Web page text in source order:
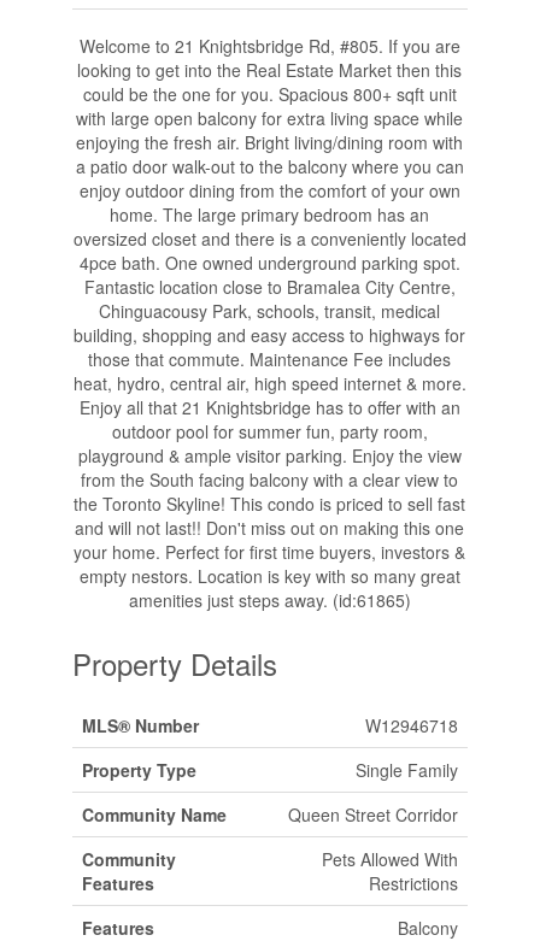
Welcome to 21 Knightsbridge Rd, #805. If you are
looking to get into the Real Estate Market then this
could be the one for you. Spacious 800+ sqft unit
with large open balcony for extra living space while
enjoying the fresh air. Bright living/dining room with
a patio door walk-out to the balcony where you can
enjoy outdoor dining from the comfort of your own
home. The large primary bedroom has an
oversized closet and there is a conveniently located
4pce bath. One owned underground parking spot.
Fantastic location close to Bramalea City Centre,
Chinguacousy Park, schools, transit, medical
building, shopping and easy access to highways for
those that commute. Maintenance Fee includes
heat, hydro, central air, high speed internet & more.
Enjoy all that 21 Knightsbridge has to offer with an
outdoor pool for summer fun, party room,
playground & ample visitor parking. Enjoy the view
from the South facing balcony with a clear view to
the Toronto Skyline! This condo is priced to sell fast
and will not last!! Don't miss out on making this one
your home. Perfect for first time buyers, investors &
empty nestors. Location is key with so many great
amenities just steps away. (id:61865)
Property Details
MLS® Number
W12946718
Property Type
Single Family
Community Name
Queen Street Corridor
Community
Features
Pets Allowed With
Restrictions
Features
Balcony